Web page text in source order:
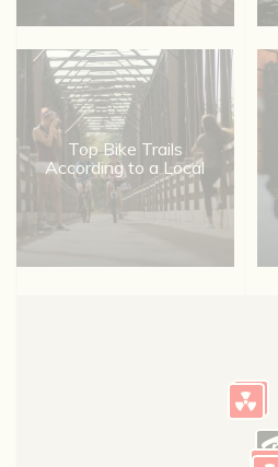
Top Bike Trails
According to a Local